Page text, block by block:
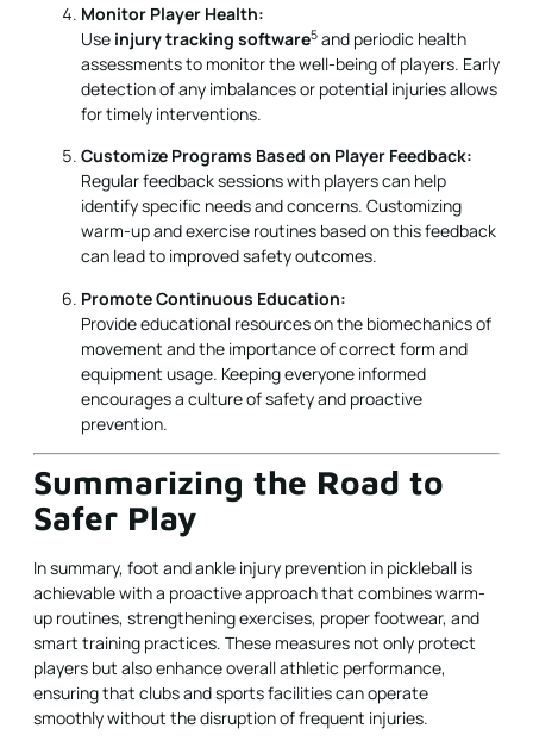
Monitor Player Health:
Use injury tracking software5 and periodic health
assessments to monitor the well-being of players. Early
detection of any imbalances or potential injuries allows
for timely interventions.
Customize Programs Based on Player Feedback:
Regular feedback sessions with players can help
identify specific needs and concerns. Customizing
warm-up and exercise routines based on this feedback
can lead to improved safety outcomes.
Promote Continuous Education:
Provide educational resources on the biomechanics of
movement and the importance of correct form and
equipment usage. Keeping everyone informed
encourages a culture of safety and proactive
prevention.
Summarizing the Road to
Safer Play
In summary, foot and ankle injury prevention in pickleball is
achievable with a proactive approach that combines warm-
up routines, strengthening exercises, proper footwear, and
smart training practices. These measures not only protect
players but also enhance overall athletic performance,
ensuring that clubs and sports facilities can operate
smoothly without the disruption of frequent injuries.